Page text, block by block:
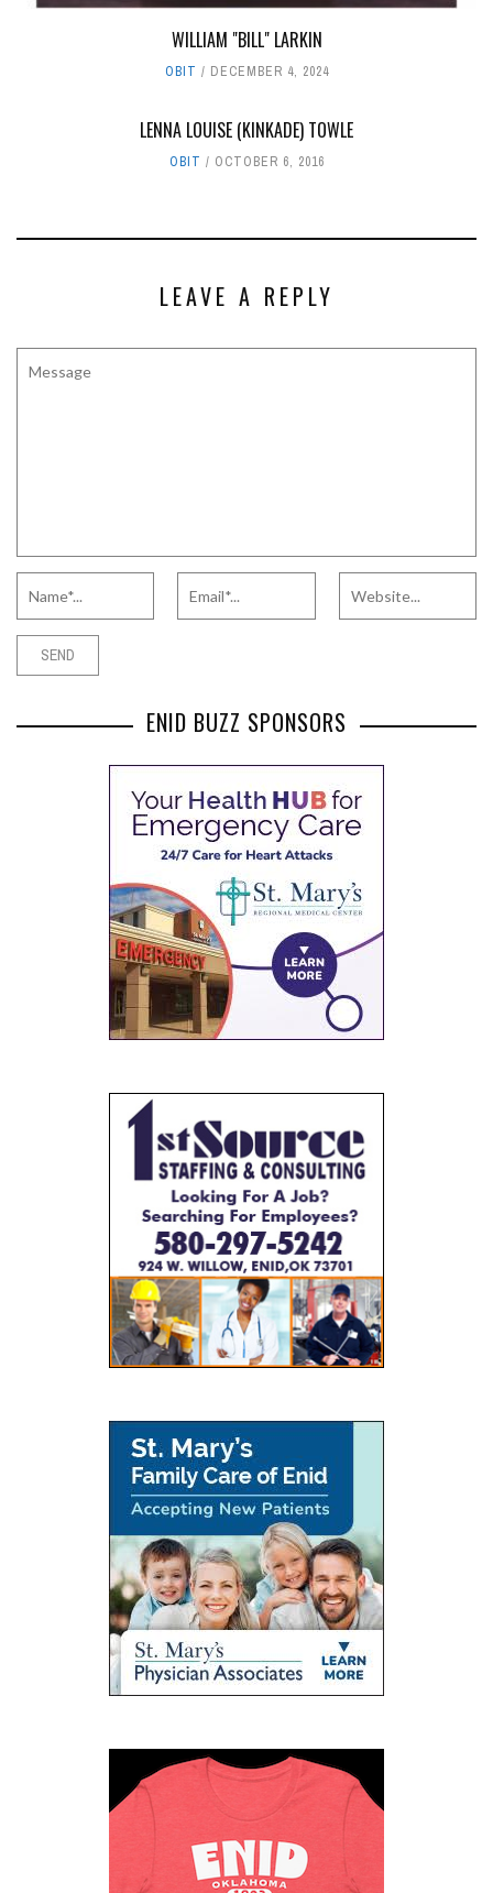
WILLIAM "BILL" LARKIN
OBIT DECEMBER 4, 2024
LENNA LOUISE (KINKADE) TOWLE
OBIT OCTOBER 6, 2016
LEAVE A REPLY
ENID BUZZ SPONSORS